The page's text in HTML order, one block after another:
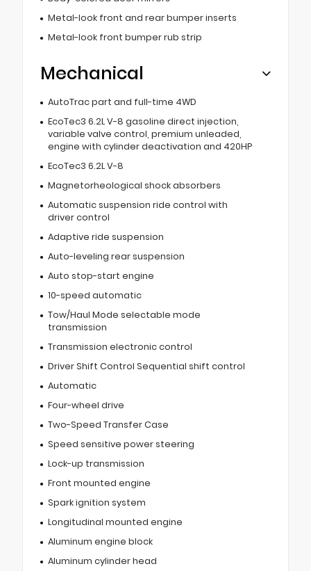
Metal-look front and rear bumper inserts
Metal-look front bumper rub strip
Mechanical
AutoTrac part and full-time 4WD
EcoTec3 6.2L V-8 gasoline direct injection,
variable valve control, premium unleaded,
engine with cylinder deactivation and 420HP
EcoTec3 6.2L V-8
Magnetorheological shock absorbers
Automatic suspension ride control with
driver control
Adaptive ride suspension
Auto-leveling rear suspension
Auto stop-start engine
10-speed automatic
Tow/Haul Mode selectable mode
transmission
Transmission electronic control
Driver Shift Control Sequential shift control
Automatic
Four-wheel drive
Two-Speed Transfer Case
Speed sensitive power steering
Lock-up transmission
Front mounted engine
Spark ignition system
Longitudinal mounted engine
Aluminum engine block
Aluminum cylinder head